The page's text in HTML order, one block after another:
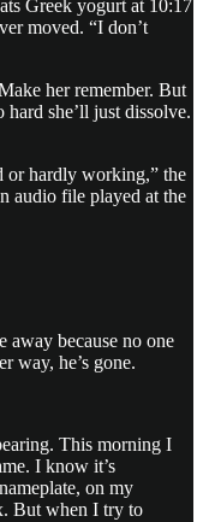
Greek yogurt at 10:17
moved. “I don’t
her remember. But
she’ll just dissolve.
or hardly working,” the
audio file played at the
away because no one
way, he’s gone.
This morning I
I know it’s
on my
But when I try to